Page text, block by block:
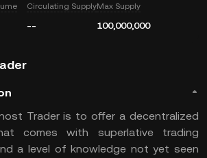
Circulating Supply
--
Max Supply
100,000,000
Trader is to offer a decentralized
comes with superlative trading
a level of knowledge not yet seen